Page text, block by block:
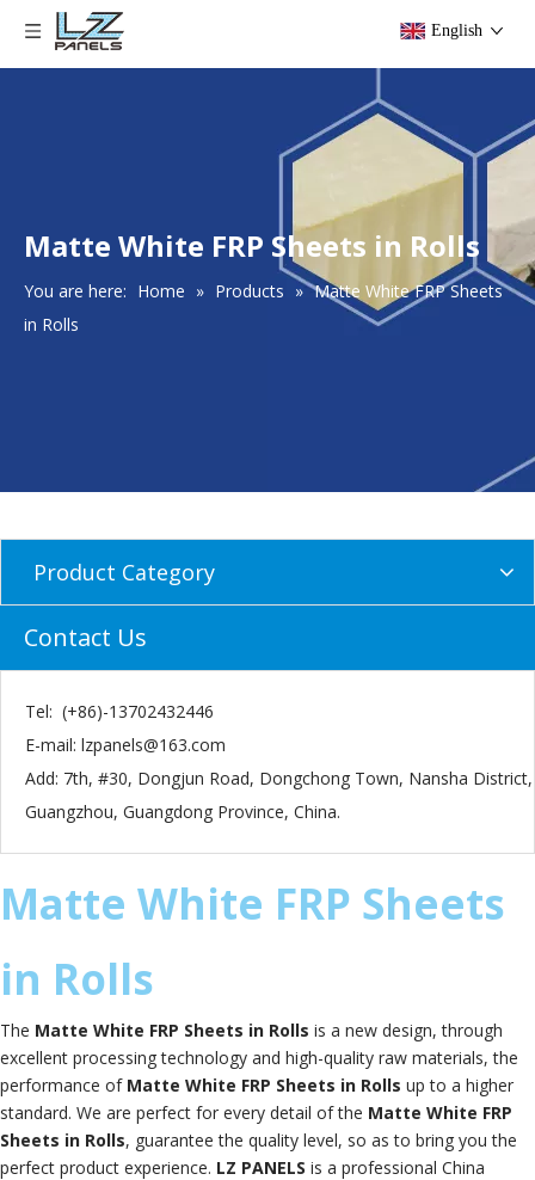
English
Matte White FRP Sheets in Rolls
You are here: Home » Products » Matte White FRP Sheets
in Rolls
Product Category
Contact Us
Tel: (+86)-13702432446
E-mail: lzpanels@163.com
Add: 7th, #30, Dongjun Road, Dongchong Town, Nansha District,
Guangzhou, Guangdong Province, China.
Matte White FRP Sheets
in Rolls
The Matte White FRP Sheets in Rolls is a new design, through
excellent processing technology and high-quality raw materials, the
performance of Matte White FRP Sheets in Rolls up to a higher
standard. We are perfect for every detail of the Matte White FRP
Sheets in Rolls, guarantee the quality level, so as to bring you the
perfect product experience. LZ PANELS is a professional China